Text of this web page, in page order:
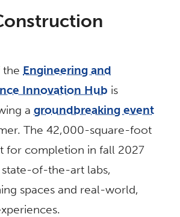
the Engineering and
Innovation Hub is
agroundbreaking event
The 42,000-square-foot
for completion in fall 2027
of-the-art labs,
spaces and real-world,